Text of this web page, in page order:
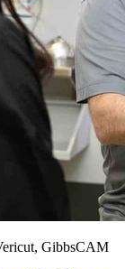
GibbsCAM